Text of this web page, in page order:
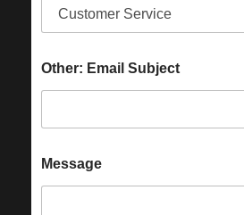
Other: Email Subject
Message